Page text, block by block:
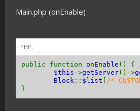
}
public function
return Tool::
public function
Main.php (onEnable)
PHP:
public function onEnable () {
$this ->getServer()->
Block :: $list
/*
}